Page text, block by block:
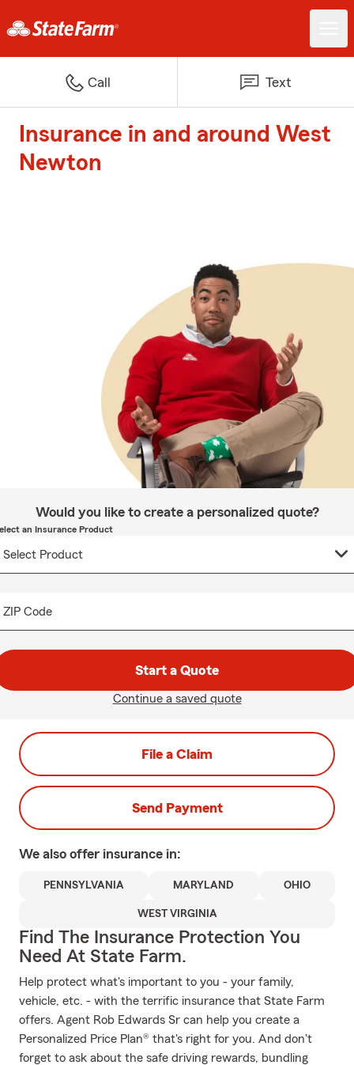
Call Text
Insurance in and around West
Newton
Would you like to create a personalized quote?
an Insurance Product
ZIP Code
Start a Quote
Continue a saved quote
File a Claim
Send Payment
We also offer insurance in:
PENNSYLVANIA MARYLAND OHIO
WEST VIRGINIA
Find The Insurance Protection You
Need At State Farm.
Help protect what's important to you - your family,
vehicle, etc. - with the terrific insurance that State Farm
offers. Agent Rob Edwards Sr can help you create a
Personalized Price Plan® that's right for you. And don't
forget to ask about the safe driving rewards, bundling